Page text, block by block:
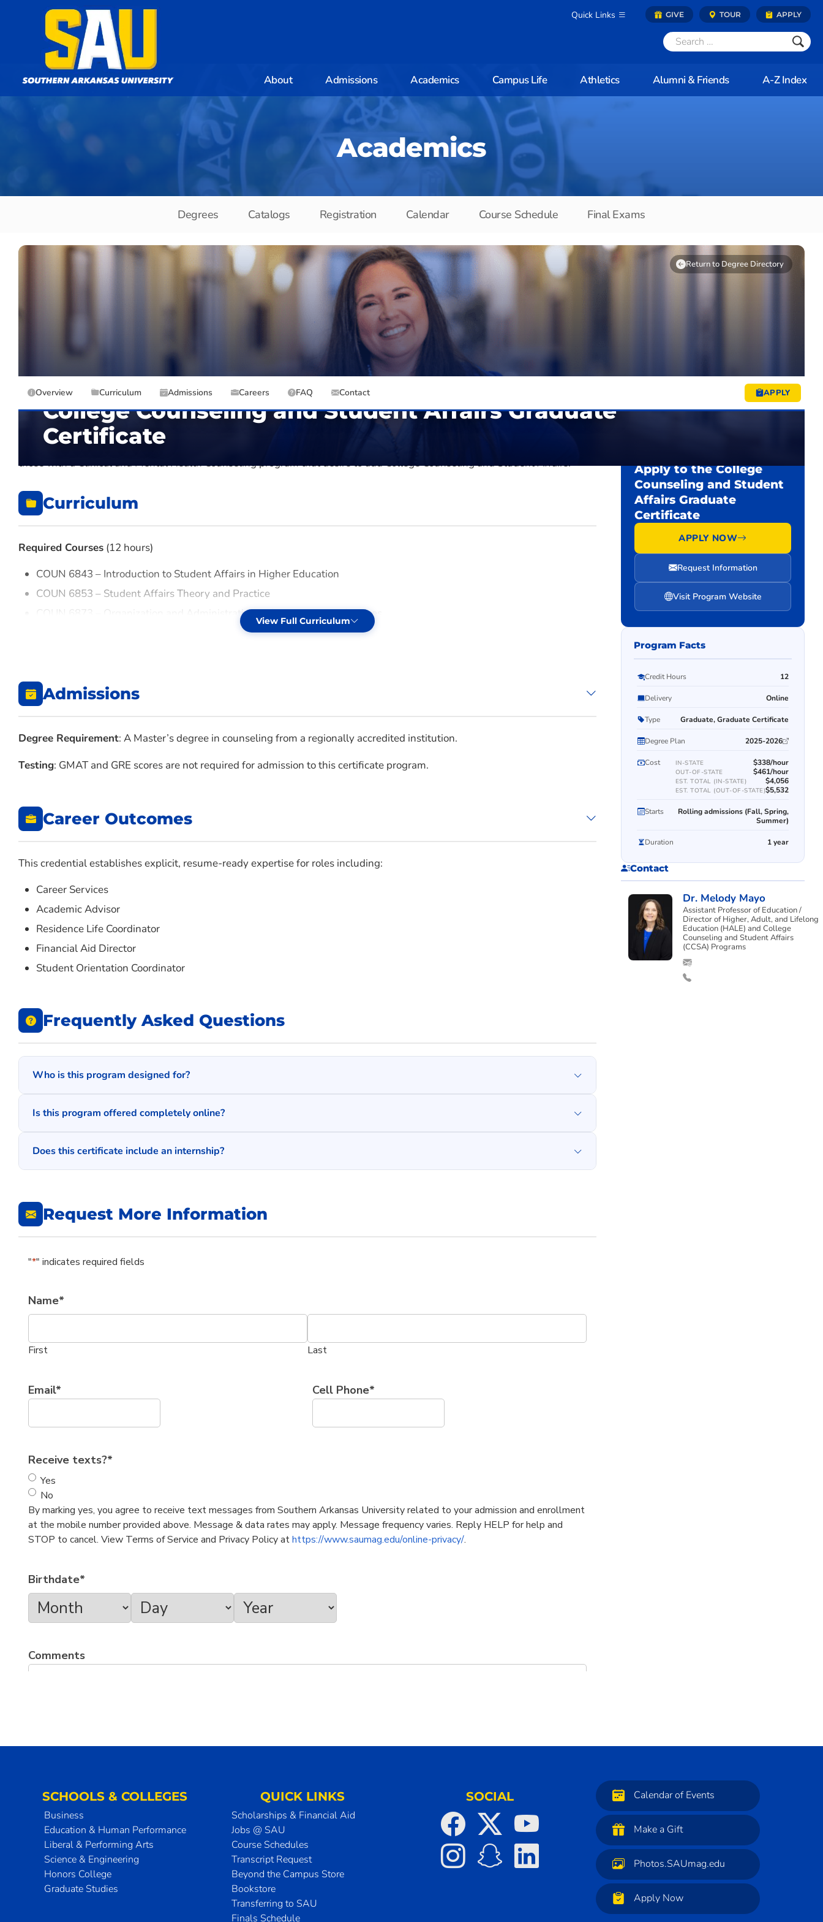
Quick Links GIVE TOUR APPLY
About Admissions Academics Campus Life Athletics Alumni & Friends A-Z Index
Academics
Degrees Catalogs Registration Calendar Course Schedule Final Exams
Return to Degree Directory
College Counseling and Student Affairs Graduate
Certificate
12
Online
Graduate, Graduate Certificate
IN-STATE
OUT-OF-STATE
EST. TOTAL (IN-STATE)
Overview Curriculum Admissions Careers FAQ Contact APPLY
The Graduate Certificate in College Counseling and Student Affairs adds coursework aligned with CACREP standards to
those with a Clinical and Mental Health Counseling program thatdesireto add College Counseling and Student Affairs.
Curriculum
Required Courses (12 hours)
COUN 6843 – Introduction to Student Affairs in Higher Education
COUN 6853 – Student Affairs Theory and Practice
COUN 6873 – Organization and Administration of Student Affairs Services
COUN 6943 – Counseling in Higher Education
View Full Curriculum
Admissions
Degree Requirement: A Master’s degree in counseling from a regionally accredited institution.
Testing: GMAT and GRE scores are not required for admission to this certificate program.
Career Outcomes
This credential establishes explicit, resume-ready expertise for roles including:
Career Services
Academic Advisor
Residence Life Coordinator
Financial Aid Director
Student Orientation Coordinator
Frequently Asked Questions
Who is this program designed for?
Is this program offered completely online?
Does this certificate include an internship?
Request More Information
Apply to the College
Counseling and Student
Affairs Graduate
Certificate
APPLY NOW
Request Information
Visit Program Website
Program Facts
Credit Hours 12
Delivery Online
Type Graduate, Graduate Certificate
Degree Plan 2025-2026
Cost IN-STATE $338/hour
OUT-OF-STATE $461/hour
EST. TOTAL (IN-STATE) $4,056
EST. TOTAL (OUT-OF-STATE)$5,532
Starts
Rolling admissions (Fall, Spring,
Summer)
Duration 1 year
Contact
Dr. Melody Mayo
Assistant Professor of Education /
Director of Higher, Adult, and Lifelong
Education (HALE) and College
Counseling and Student Affairs
(CCSA) Programs
SCHOOLS & COLLEGES
Business
Education & Human Performance
Liberal & Performing Arts
Science & Engineering
Honors College
Graduate Studies
QUICK LINKS
Scholarships & Financial Aid
Jobs @ SAU
Course Schedules
Transcript Request
Beyond the Campus Store
Bookstore
Transferring to SAU
Finals Schedule
SOCIAL Calendar of Events
Make a Gift
Photos.SAUmag.edu
Apply Now